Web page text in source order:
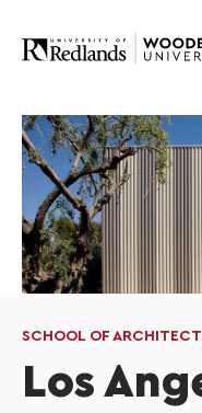
SCHOOL OF
Los